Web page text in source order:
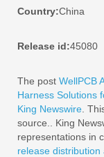
Country:China
Release id:45080
The post WellPCB
Harness Solutions
King Newswire .
source.. King
representations in
release distribution